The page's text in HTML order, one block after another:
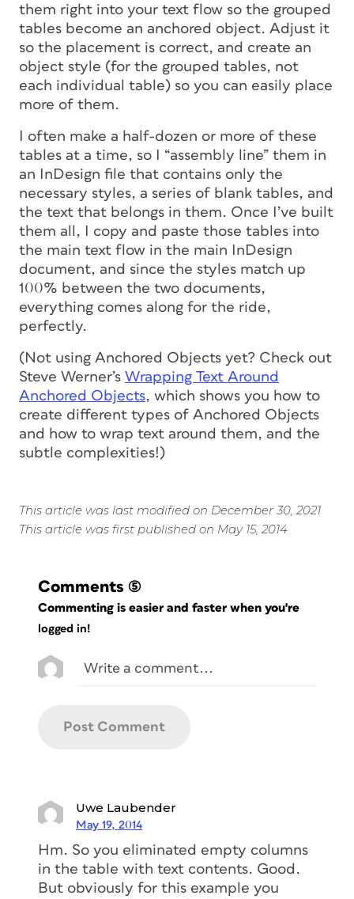
them right into your text flow so the grouped
tables become an anchored object. Adjust it
so the placement is correct, and create an
object style (for the grouped tables, not
each individual table) so you can easily place
more of them.
I often make a half-dozen or more of these
tables at a time, so I “assembly line” them in
an InDesign file that contains only the
necessary styles, a series of blank tables, and
the text that belongs in them. Once I’ve built
them all, I copy and paste those tables into
the main text flow in the main InDesign
document, and since the styles match up
100% between the two documents,
everything comes along for the ride,
perfectly.
(Not using Anchored Objects yet? Check out
Steve Werner’s Wrapping Text Around
Anchored Objects, which shows you how to
create different types of Anchored Objects
and how to wrap text around them, and the
subtle complexities!)
This article was last modified on December 30, 2021
This article was first published on May 15, 2014
Comments (5)
Commenting is easier and faster when you're
logged in!
Uwe Laubender
May 19, 2014
Hm. So you eliminated empty columns
in the table with text contents. Good.
But obviously for this example you